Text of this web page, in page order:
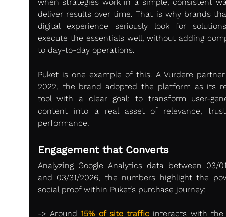
when strategies work in a simple, consistent
deliver results over time. That is why brands
digital experience seriously look for
execute the essentials well, without adding
to day-to-day operations.
Puket is one example of this. A Vurdere
2022, the brand adopted the platform as its
tool with a clear goal: to transform user-
content into a real asset of relevance,
performance.
Engagement that Converts
Analyzing Google Analytics data between 03/
and 03/31/2026, the numbers highlight the
social proof within Puket’s purchase journey:
-> Around 15% of site traffic interacts with the